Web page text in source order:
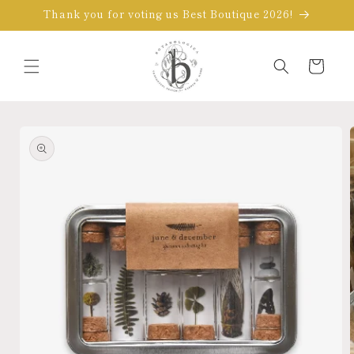
Skip to
Thank you for voting us Best Boutique 2026!
Cart
product
information